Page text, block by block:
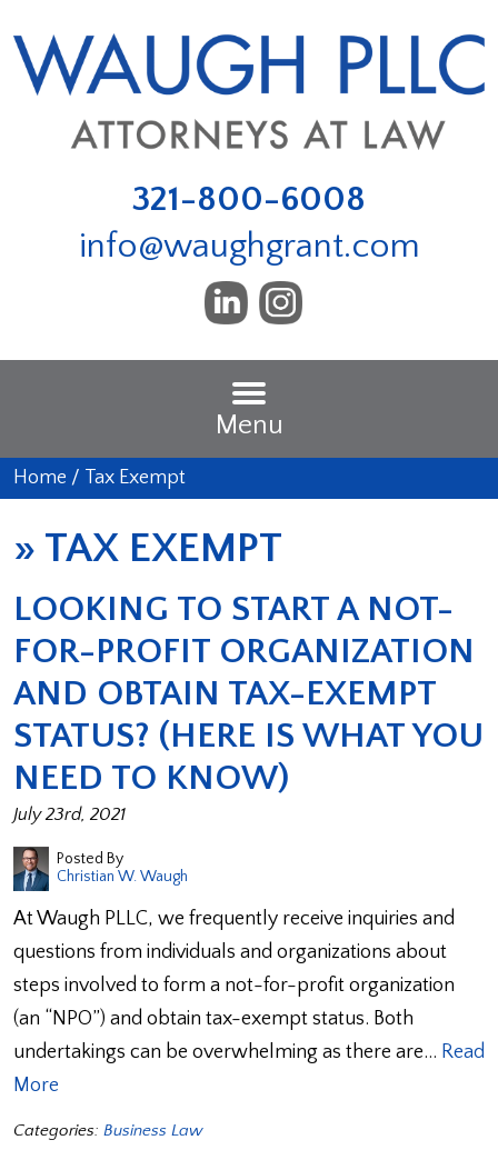
321-800-6008
info@waughgrant.com
Menu
Home / Tax Exempt
» TAX EXEMPT
LOOKING TO START A NOT-
FOR-PROFIT ORGANIZATION
AND OBTAIN TAX-EXEMPT
STATUS? (HERE IS WHAT YOU
NEED TO KNOW)
July 23rd, 2021
Posted By
Christian W. Waugh
At Waugh PLLC, we frequently receive inquiries and
questions from individuals and organizations about
steps involved to form a not-for-profit organization
(an “NPO”) and obtain tax-exempt status. Both
undertakings can be overwhelming as there are… Read
More
Categories: Business Law